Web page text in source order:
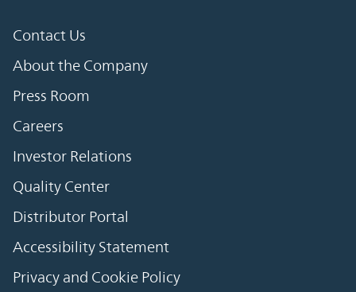
Contact Us
About the Company
Press Room
Careers
Investor Relations
Quality Center
Distributor Portal
Accessibility Statement
Privacy and Cookie Policy